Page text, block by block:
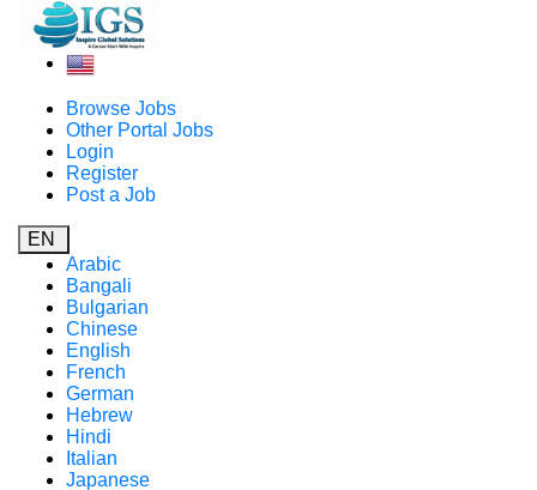
Browse Jobs
Other Portal Jobs
Login
Register
Post a Job
EN
Arabic
Bangali
Bulgarian
Chinese
English
French
German
Hebrew
Hindi
Italian
Japanese